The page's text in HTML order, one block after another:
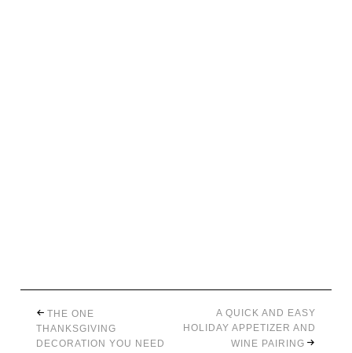
THE ONE
THANKSGIVING
DECORATION YOU NEED
A QUICK AND EASY
HOLIDAY APPETIZER AND
WINE PAIRING